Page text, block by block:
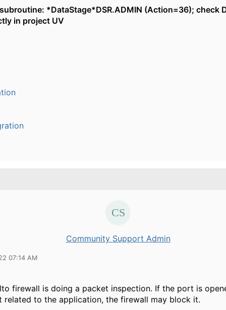
*DataStage*DSR.ADMIN (Action=36); check
in project UV
Community Support Admin
07:14 AM
firewall is doing a packet inspection. If the port is
related to the application, the firewall may block it.